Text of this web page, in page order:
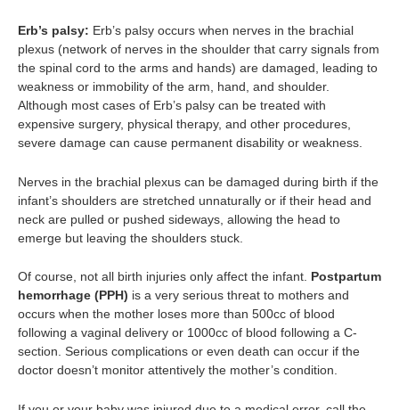
Erb’s palsy: Erb’s palsy occurs when nerves in the brachial
plexus (network of nerves in the shoulder that carry signals from
the spinal cord to the arms and hands) are damaged, leading to
weakness or immobility of the arm, hand, and shoulder.
Although most cases of Erb’s palsy can be treated with
expensive surgery, physical therapy, and other procedures,
severe damage can cause permanent disability or weakness.
Nerves in the brachial plexus can be damaged during birth if the
infant’s shoulders are stretched unnaturally or if their head and
neck are pulled or pushed sideways, allowing the head to
emerge but leaving the shoulders stuck.
Of course, not all birth injuries only affect the infant. Postpartum
hemorrhage (PPH) is a very serious threat to mothers and
occurs when the mother loses more than 500cc of blood
following a vaginal delivery or 1000cc of blood following a C-
section. Serious complications or even death can occur if the
doctor doesn’t monitor attentively the mother’s condition.